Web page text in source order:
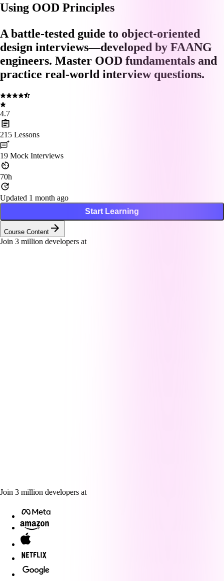
Using OOD Principles
A battle-tested guide to object-oriented
design interviews—developed by FAANG
engineers. Master OOD fundamentals and
practice real-world interview questions.
4.7
215 Lessons
19 Mock Interviews
70h
Updated 1 month ago
Start Learning
Course Content
Join 3 million developers at
Join 3 million developers at